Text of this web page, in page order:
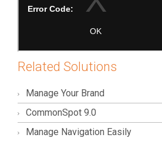
Related Solutions
Manage Your Brand
CommonSpot 9.0
Manage Navigation Easily